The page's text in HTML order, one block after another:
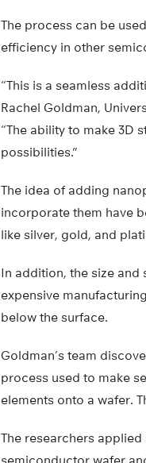
The process can be
efficiency in other
“This is a seamless
Rachel Goldman,
“The ability to make 3D
possibilities.”
The idea of adding
incorporate them have
like silver, gold, and
In addition, the size
expensive
below the surface.
Goldman’s team
process used to make
elements onto a wafer.
The researchers